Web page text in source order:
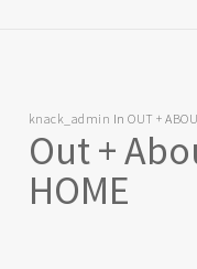
knack_admin InOUT +
Out +
HOME